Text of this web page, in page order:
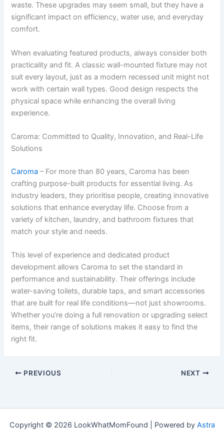
waste. These upgrades may seem small, but they have a
significant impact on efficiency, water use, and everyday
comfort.
When evaluating featured products, always consider both
practicality and fit. A classic wall-mounted fixture may not
suit every layout, just as a modern recessed unit might not
work with certain wall types. Good design respects the
physical space while enhancing the overall living
experience.
Caroma: Committed to Quality, Innovation, and Real-Life
Solutions
Caroma – For more than 80 years, Caroma has been
crafting purpose-built products for essential living. As
industry leaders, they prioritise people, creating innovative
solutions that enhance everyday life. Choose from a
variety of kitchen, laundry, and bathroom fixtures that
match your style and needs.
This level of experience and dedicated product
development allows Caroma to set the standard in
performance and sustainability. Their offerings include
water-saving toilets, durable taps, and smart accessories
that are built for real life conditions—not just showrooms.
Whether you’re doing a full renovation or upgrading select
items, their range of solutions makes it easy to find the
right fit.
PREVIOUS NEXT
Copyright © 2026 LookWhatMomFound | Powered by Astra